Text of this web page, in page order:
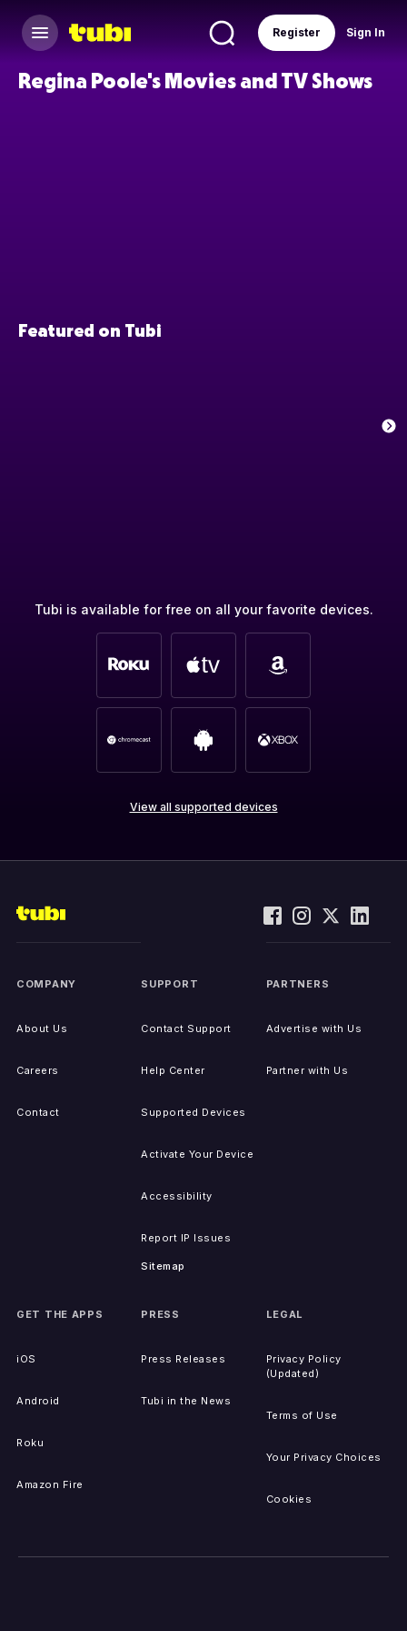
Sign In
Register
Regina Poole's Movies and TV Shows
Featured on Tubi
Tubi is available for free on all your favorite devices.
View all supported devices
COMPANY
About Us
Careers
Contact
SUPPORT
Contact Support
Help Center
Supported Devices
Activate Your Device
Accessibility
Report IP Issues
Sitemap
PARTNERS
Advertise with Us
Partner with Us
GET THE APPS
iOS
Android
Roku
Amazon Fire
PRESS
Press Releases
Tubi in the News
LEGAL
Privacy Policy
(Updated)
Terms of Use
Your Privacy Choices
Cookies